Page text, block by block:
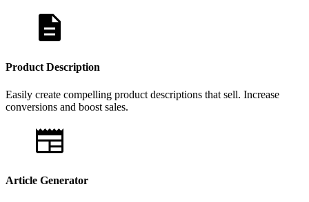
Product Description
Easily create compelling product descriptions that sell. Increase
conversions and boost sales.
Article Generator